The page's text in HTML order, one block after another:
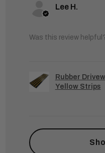
Lee H.
Was this review
Rubber
Yellow Strips